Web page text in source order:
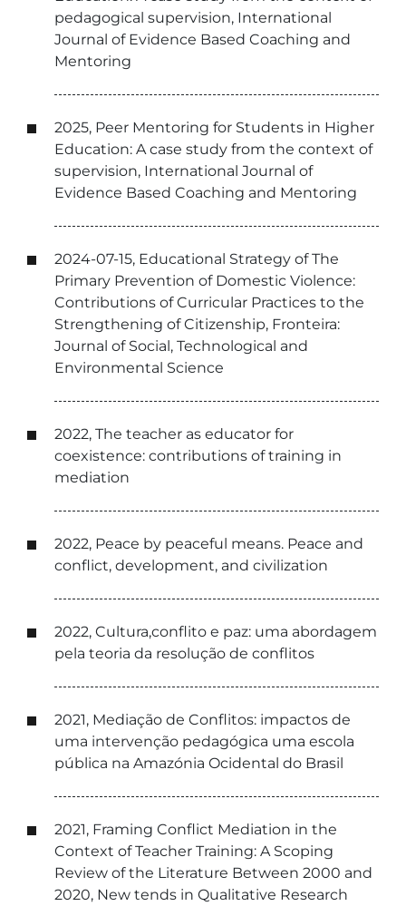
pedagogical supervision, International
Journal of Evidence Based Coaching and
Mentoring
2025, Peer Mentoring for Students in Higher
Education: A case study from the context of
supervision, International Journal of
Evidence Based Coaching and Mentoring
2024-07-15, Educational Strategy of The
Primary Prevention of Domestic Violence:
Contributions of Curricular Practices to the
Strengthening of Citizenship, Fronteira:
Journal of Social, Technological and
Environmental Science
2022, The teacher as educator for
coexistence: contributions of training in
mediation
2022, Peace by peaceful means. Peace and
conflict, development, and civilization
2022, Cultura,conflito e paz: uma abordagem
pela teoria da resolução de conflitos
2021, Mediação de Conflitos: impactos de
uma intervenção pedagógica uma escola
pública na Amazónia Ocidental do Brasil
2021, Framing Conflict Mediation in the
Context of Teacher Training: A Scoping
Review of the Literature Between 2000 and
2020, New tends in Qualitative Research